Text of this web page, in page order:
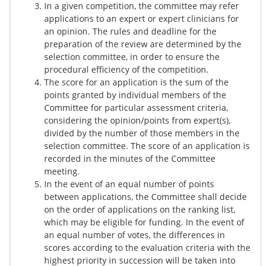
In a given competition, the committee may refer
applications to an expert or expert clinicians for
an opinion. The rules and deadline for the
preparation of the review are determined by the
selection committee, in order to ensure the
procedural efficiency of the competition.
The score for an application is the sum of the
points granted by individual members of the
Committee for particular assessment criteria,
considering the opinion/points from expert(s),
divided by the number of those members in the
selection committee. The score of an application is
recorded in the minutes of the Committee
meeting.
In the event of an equal number of points
between applications, the Committee shall decide
on the order of applications on the ranking list,
which may be eligible for funding. In the event of
an equal number of votes, the differences in
scores according to the evaluation criteria with the
highest priority in succession will be taken into